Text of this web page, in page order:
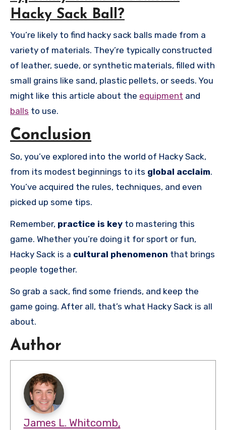
Hacky Sack Ball?
You’re likely to find hacky sack balls made from a
variety of materials. They’re typically constructed
of leather, suede, or synthetic materials, filled with
small grains like sand, plastic pellets, or seeds. You
might like this article about the equipment and
balls to use.
Conclusion
So, you’ve explored into the world of Hacky Sack,
from its modest beginnings to its global acclaim.
You’ve acquired the rules, techniques, and even
picked up some tips.
Remember, practice is key to mastering this
game. Whether you’re doing it for sport or fun,
Hacky Sack is a cultural phenomenon that brings
people together.
So grab a sack, find some friends, and keep the
game going. After all, that’s what Hacky Sack is all
about.
Author
James L. Whitcomb,